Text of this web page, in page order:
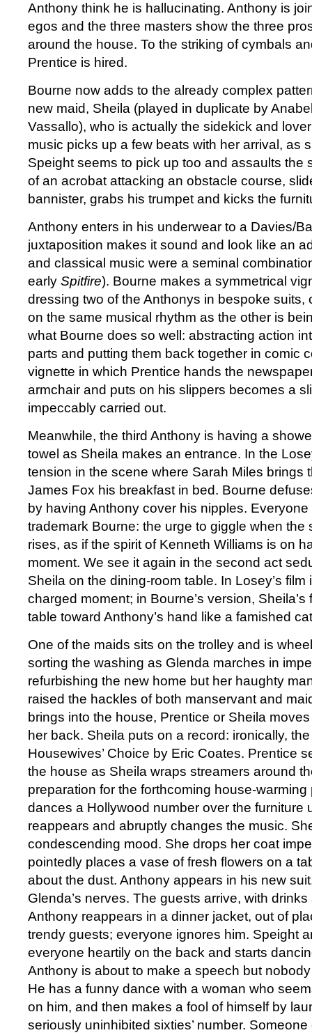
Anthony think he is hallucinating. Anthony is
egos and the three masters show the three
around the house. To the striking of cymbals
Prentice is hired.
Bourne now adds to the already complex
new maid, Sheila (played in duplicate by
Vassallo), who is actually the sidekick and
music picks up a few beats with her arrival, as
Speight seems to pick up too and assaults the
of an acrobat attacking an obstacle course,
bannister, grabs his trumpet and kicks the
Anthony enters in his underwear to a Davies/
juxtaposition makes it sound and look like an
and classical music were a seminal
early Spitfire). Bourne makes a symmetrical
dressing two of the Anthonys in bespoke suits,
on the same musical rhythm as the other is
what Bourne does so well: abstracting action
parts and putting them back together in comic
vignette in which Prentice hands the
armchair and puts on his slippers becomes a
impeccably carried out.
Meanwhile, the third Anthony is having a
towel as Sheila makes an entrance. In the
tension in the scene where Sarah Miles brings
James Fox his breakfast in bed. Bourne
by having Anthony cover his nipples.
trademark Bourne: the urge to giggle when the
rises, as if the spirit of Kenneth Williams is on
moment. We see it again in the second act
Sheila on the dining-room table. In Losey’s film
charged moment; in Bourne’s version,
table toward Anthony’s hand like a famished
One of the maids sits on the trolley and is
sorting the washing as Glenda marches in
refurbishing the new home but her haughty
raised the hackles of both manservant and
brings into the house, Prentice or Sheila
her back. Sheila puts on a record: ironically,
Housewives’ Choice by Eric Coates. Prentice
the house as Sheila wraps streamers around
preparation for the forthcoming house-warming
dances a Hollywood number over the furniture
reappears and abruptly changes the music.
condescending mood. She drops her coat
pointedly places a vase of fresh flowers on a
about the dust. Anthony appears in his new
Glenda’s nerves. The guests arrive, with
Anthony reappears in a dinner jacket, out of
trendy guests; everyone ignores him. Speight
everyone heartily on the back and starts
Anthony is about to make a speech but
He has a funny dance with a woman who
on him, and then makes a fool of himself by
seriously uninhibited sixties’ number.